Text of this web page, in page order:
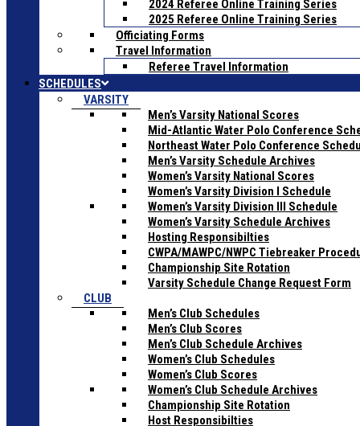
2024 Referee Online Training Series
2025 Referee Online Training Series
Officiating Forms
Travel Information
Referee Travel Information
SCHEDULES
VARSITY
Men’s Varsity National Scores
Mid-Atlantic Water Polo Conference
Northeast Water Polo Conference
Men’s Varsity Schedule Archives
Women’s Varsity National Scores
Women’s Varsity Division I Schedule
Women’s Varsity Division III Schedule
Women’s Varsity Schedule Archives
Hosting Responsibilties
CWPA/MAWPC/NWPC Tiebreaker
Championship Site Rotation
Varsity Schedule Change Request Form
CLUB
Men’s Club Schedules
Men’s Club Scores
Men’s Club Schedule Archives
Women’s Club Schedules
Women’s Club Scores
Women’s Club Schedule Archives
Championship Site Rotation
Host Responsibilties